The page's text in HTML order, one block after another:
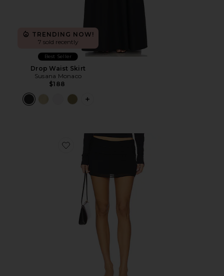
TRENDING NOW!
7 sold recently
Best Seller
Drop Waist Skirt
Susana Monaco
$188
PLUS ICON TO SEE MORE OPTIONS
Favorite Untamed Mini Skirt